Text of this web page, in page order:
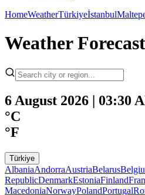
HomeWeatherTürkiyeİstanbul
Weather
6 August 2026 | 03:30
°C
°F
Türkiye
AlbaniaAndorraAustriaBelarus
RepublicDenmarkEstoniaFinland
MacedoniaNorwayPolandPortugal